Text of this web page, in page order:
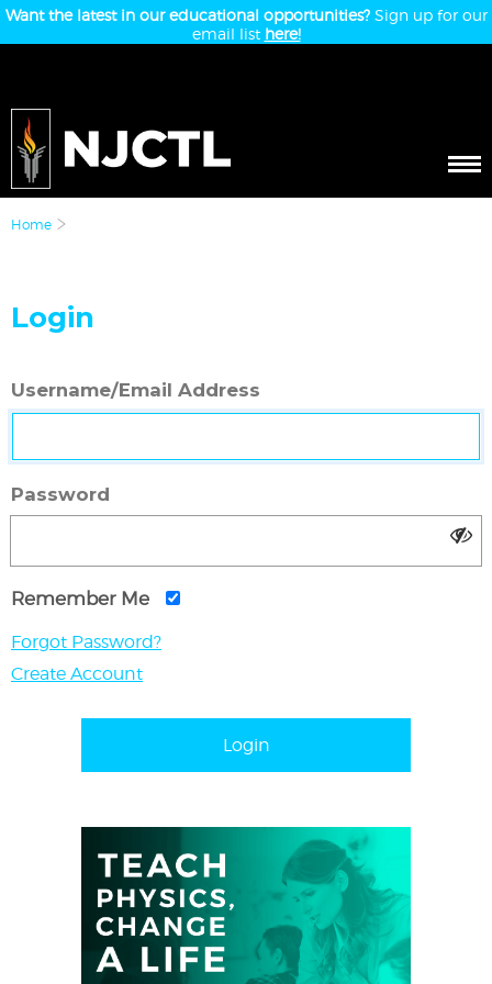
Want the latest in our educational opportunities?Sign up for our
email list here!
Home
Login
Username/Email Address
Password
Remember Me
Forgot Password?
Create Account
Login